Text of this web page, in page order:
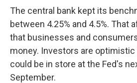
The central bank kept its
between 4.25% and 4.5%. That
that businesses and
money. Investors are
could be in store at the Fed's
September.